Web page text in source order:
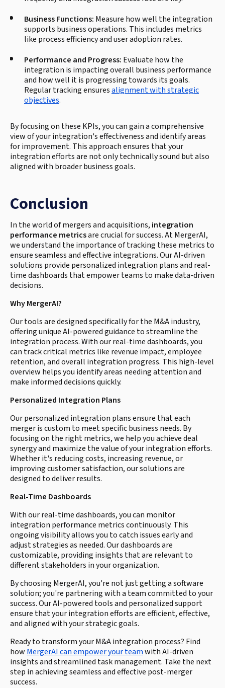
Business Functions: Measure how well the integration
supports business operations. This includes metrics
like process efficiency and user adoption rates.
Performance and Progress: Evaluate how the
integration is impacting overall business performance
and how well it is progressing towards its goals.
Regular tracking ensuresalignment with strategic
objectives.
By focusing on these KPIs, you can gain a comprehensive
view of your integration's effectiveness and identify areas
for improvement. This approach ensures that your
integration efforts are not only technically sound but also
aligned with broader business goals.
Conclusion
In the world of mergers and acquisitions, integration
performance metricsare crucial for success. At MergerAI,
we understand the importance of tracking these metrics to
ensure seamless and effective integrations. Our AI-driven
solutions provide personalized integration plans and real-
time dashboards that empower teams to make data-driven
decisions.
Why MergerAI?
Our tools are designed specifically for the M&A industry,
offering unique AI-powered guidance to streamline the
integration process. With our real-time dashboards, you
can track critical metrics like revenue impact, employee
retention, and overall integration progress. This high-level
overview helps you identify areas needing attention and
make informed decisions quickly.
Personalized Integration Plans
Our personalized integration plans ensure that each
merger is custom to meet specific business needs. By
focusing on the right metrics, we help you achieve deal
synergy and maximize the value of your integration efforts.
Whether it's reducing costs, increasing revenue, or
improving customer satisfaction, our solutions are
designed to deliver results.
Real-Time Dashboards
With our real-time dashboards, you can monitor
integration performance metrics continuously. This
ongoing visibility allows you to catch issues early and
adjust strategies as needed. Our dashboards are
customizable, providing insights that are relevant to
different stakeholders in your organization.
By choosing MergerAI, you're not just getting a software
solution; you're partnering with a team committed to your
success. Our AI-powered tools and personalized support
ensure that your integration efforts are efficient, effective,
and aligned with your strategic goals.
Ready to transform your M&A integration process? Find
how MergerAI can empower your teamwith AI-driven
insights and streamlined task management. Take the next
step in achieving seamless and effective post-merger
success.